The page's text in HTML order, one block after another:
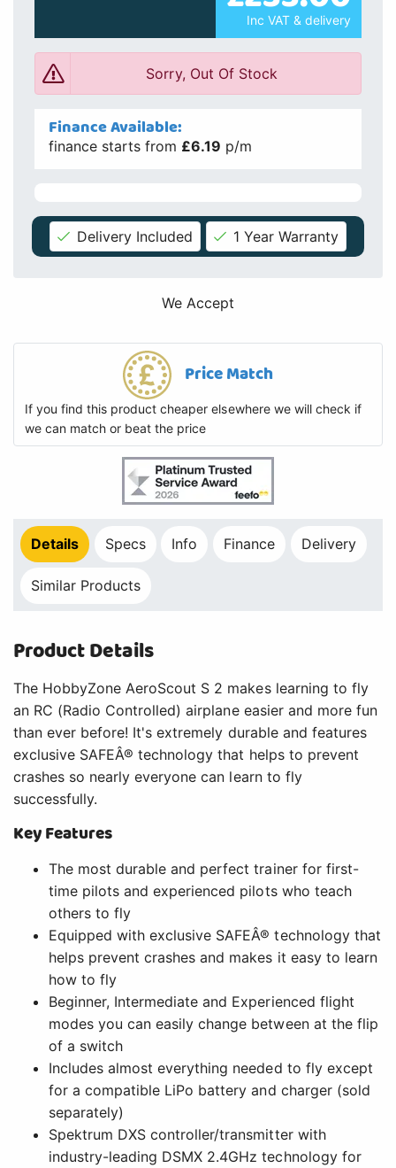
Inc VAT & delivery
Sorry, Out Of Stock
Finance Available:
finance starts from £6.19 p/m
Delivery Included 1 Year Warranty
We Accept
Price Match
If you find this product cheaper elsewhere we will check if
we can match or beat the price
Details Specs Info Finance Delivery
Similar Products
Product Details
The HobbyZone AeroScout S 2 makes learning to fly
an RC (Radio Controlled) airplane easier and more fun
than ever before! It's extremely durable and features
exclusive SAFEÂ® technology that helps to prevent
crashes so nearly everyone can learn to fly
successfully.
Key Features
The most durable and perfect trainer for first-
time pilots and experienced pilots who teach
others to fly
Equipped with exclusive SAFEÂ® technology that
helps prevent crashes and makes it easy to learn
how to fly
Beginner, Intermediate and Experienced flight
modes you can easily change between at the flip
of a switch
Includes almost everything needed to fly except
for a compatible LiPo battery and charger (sold
separately)
Spektrum DXS controller/transmitter with
industry-leading DSMX 2.4GHz technology for